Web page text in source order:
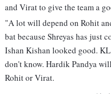
and Virat to give the team a
"A lot will depend on Rohit
bat because Shreyas has just
Ishan Kishan looked good.
don't know. Hardik Pandya
Rohit or Virat.